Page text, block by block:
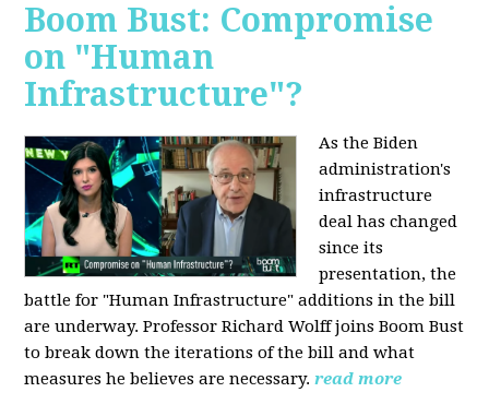
Boom Bust: Compromise
on "Human
Infrastructure"?
As the Biden
administration's
infrastructure
deal has changed
since its
presentation, the
battle for "Human Infrastructure" additions in the bill
are underway. Professor Richard Wolff joins Boom Bust
to break down the iterations of the bill and what
measures he believes are necessary.read more